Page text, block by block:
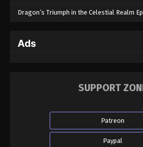
Dragon’s Triumph in the Celestial Realm
Ads
SUPPORT
Patreon
Paypal